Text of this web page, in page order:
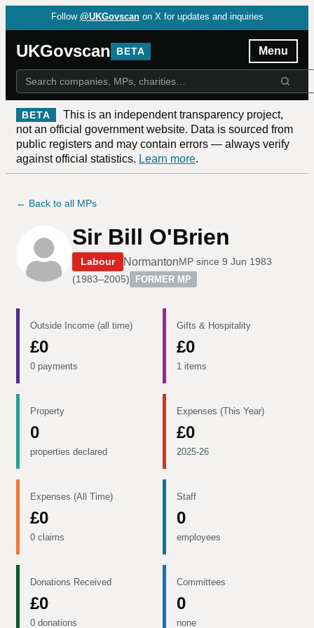
Follow @UKGovscan on X for updates and inquiries
UKGovscan BETA Menu
BETA
This is an independent transparency project,
not an official government website. Data is sourced from
public registers and may contain errors — always verify
against official statistics. Learn more.
← Back to all MPs
Sir Bill O'Brien
Labour NormantonMP since 9 Jun 1983
(1983–2005) FORMER MP
Outside Income (all time)
£0
0 payments
Gifts & Hospitality
£0
1 items
Property
0
properties declared
Expenses (This Year)
£0
2025-26
Expenses (All Time)
£0
0 claims
Staff
0
employees
Donations Received
£0
0 donations
Committees
0
none